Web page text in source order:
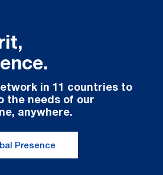
in 11 countries to
the needs of our
anywhere.
Presence